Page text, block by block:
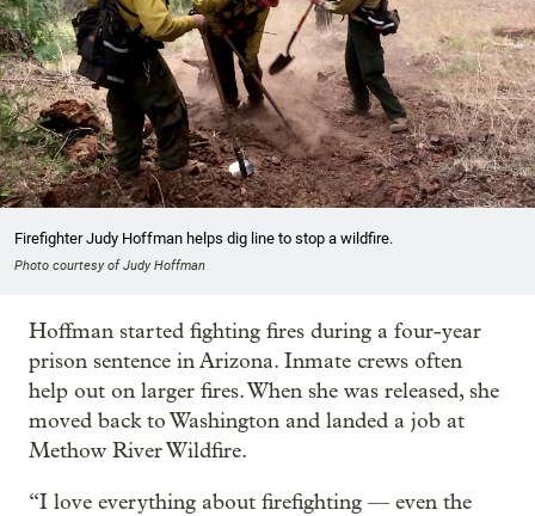
Firefighter Judy Hoffman helps dig line to stop a wildfire.
Photo courtesy of Judy Hoffman
Hoffman started fighting fires during a four-year
prison sentence in Arizona. Inmate crews often
help out on larger fires. When she was released, she
moved back to Washington and landed a job at
Methow River Wildfire.
“I love everything about firefighting — even the